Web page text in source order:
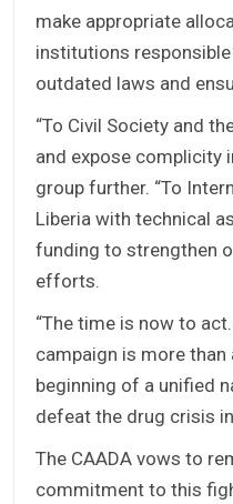
make appropriate
institutions
outdated laws and
“To Civil Society and
and expose complicity
group further. “To
Liberia with technical
funding to strengthen
efforts.
“The time is now to
campaign is more
beginning of a unified
defeat the drug crisis in
The CAADA vows to
commitment to this